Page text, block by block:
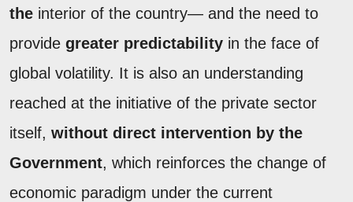
the interior of the country— and the need to
provide greater predictability in the face of
global volatility. It is also an understanding
reached at the initiative of the private sector
itself, without direct intervention by the
Government, which reinforces the change of
economic paradigm under the current